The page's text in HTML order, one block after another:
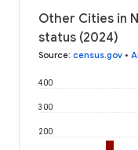
Other Cities in
status (2024)
Source: census.gov •
200
300
400